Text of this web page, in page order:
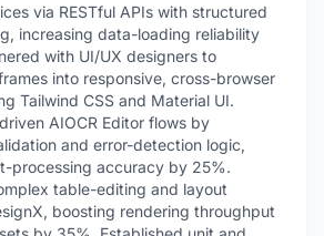
via RESTful APIs with structured
increasing data-loading reliability
with UI/UX designers to
into responsive, cross-browser
Tailwind CSS and Material UI.
AIOCR Editor flows by
and error-detection logic,
processing accuracy by 25%.
table-editing and layout
boosting rendering throughput